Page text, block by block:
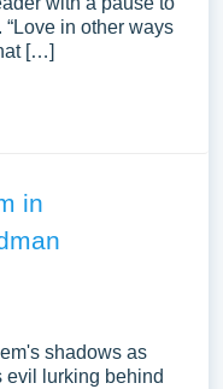
in other ways
[…]
in
shadows as
evil lurking behind